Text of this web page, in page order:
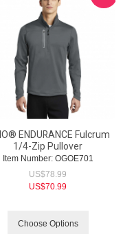
ENDURANCE Fulcrum
1/4-Zip Pullover
Item Number: OGOE701
US$78.99
US$70.99
Choose Options